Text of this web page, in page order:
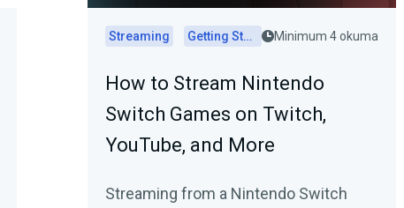
Streaming Getting Started Minimum 4 okuma
How to Stream Nintendo
Switch Games on Twitch,
YouTube, and More
Streaming from a Nintendo Switch